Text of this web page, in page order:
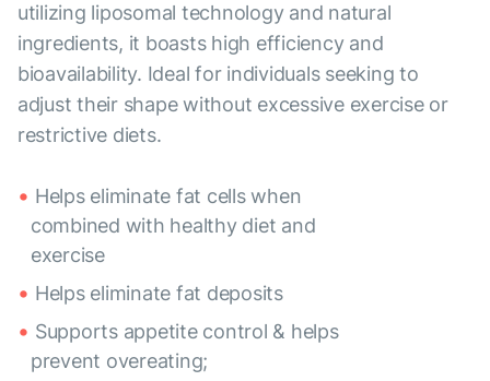
utilizing liposomal technology and natural
ingredients, it boasts high efficiency and
bioavailability. Ideal for individuals seeking to
adjust their shape without excessive exercise or
restrictive diets.
Helps eliminate fat cells when
combined with healthy diet and
exercise
Helps eliminate fat deposits
Supports appetite control & helps
prevent overeating;